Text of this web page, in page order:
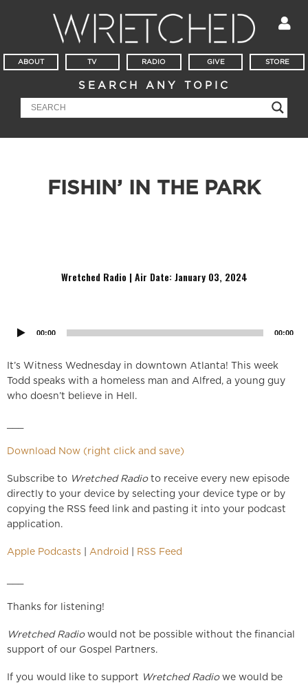
ABOUT TV RADIO GIVE STORE
SEARCH ANY TOPIC
FISHIN’ IN THE PARK
Wretched Radio | Air Date: January 03, 2024
00:00 00:00
It’s Witness Wednesday in downtown Atlanta! This week
Todd speaks with a homeless man and Alfred, a young guy
who doesn’t believe in Hell.
Download Now (right click and save)
Subscribe to Wretched Radioto receive every new episode
directly to your device by selecting your device type or by
copying the RSS feed link and pasting it into your podcast
application.
Apple Podcasts Android RSS Feed
Thanks for listening!
Wretched Radio would not be possible without the financial
support of our Gospel Partners.
If you would like to support Wretched Radiowe would be